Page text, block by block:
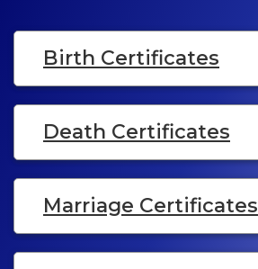
Birth Certificates
Death Certificates
Marriage Certificates